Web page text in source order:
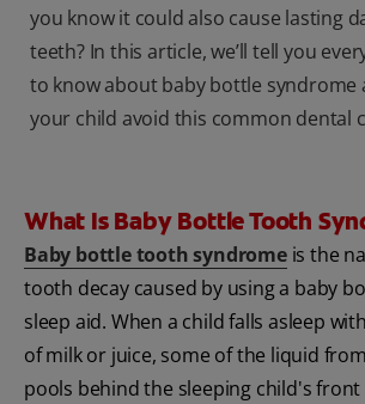
you know it could also cause lasting
teeth? In this article, we’ll tell you
to know about baby bottle syndrome
your child avoid this common dental
What Is Baby Bottle Tooth
Baby bottle tooth syndromeis the
tooth decay caused by using a baby
sleep aid. When a child falls asleep
of milk or juice, some of the liquid
pools behind the sleeping child's front